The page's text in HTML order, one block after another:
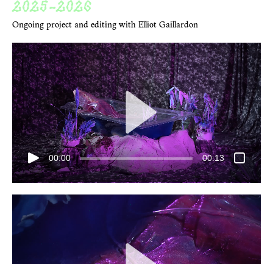
2025-2026
Ongoing project and editing with Elliot Gaillardon
00:00 00:13